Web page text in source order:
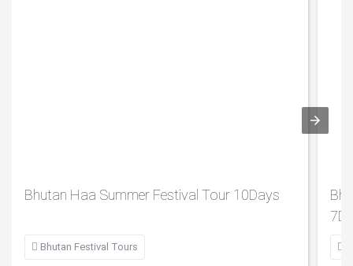
Bhutan Haa Summer Festival Tour 10Days
 Bhutan Festival Tours 